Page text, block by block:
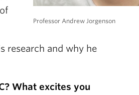
Professor Andrew Jorgenson
research and why he
What excites you